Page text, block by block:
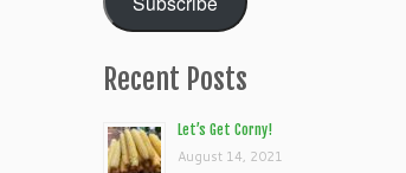
Recent Posts
Let’s Get Corny!
August 14, 2021